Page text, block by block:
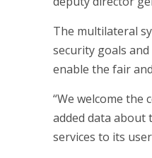
The multilateral
security goals
enable the fair
“We welcome
added data about
services to its